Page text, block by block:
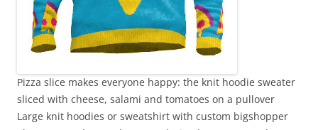
Pizza slice makes everyone happy: the knit hoodie sweater
sliced with cheese, salami and tomatoes on a pullover
Large knit hoodies or sweatshirt with custom bigshopper